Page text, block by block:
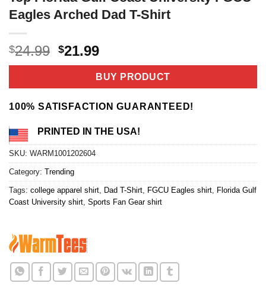
Eagles Arched Dad T-Shirt
$24.99 Original
price
$24.99.
$21.99Current
price
is:
$21.99.
BUY PRODUCT
100% SATISFACTION GUARANTEED!
PRINTED IN THE USA!
SKU: WARM1001202604
Category: Trending
Tags: college apparel shirt Dad T-Shirt FGCU Eagles shirt Florida Gulf
Coast University shirt Sports Fan Gear shirt